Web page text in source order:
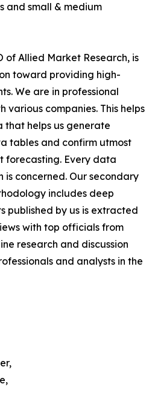
and small & medium
of Allied Market Research, is
toward providing high-
We are in professional
various companies. This helps
helps us generate
tables and confirm utmost
forecasting. Every data
is concerned. Our secondary
includes deep
published by us is extracted
with top officials from
research and discussion
and analysts in the